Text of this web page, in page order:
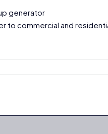
generator
to commercial and